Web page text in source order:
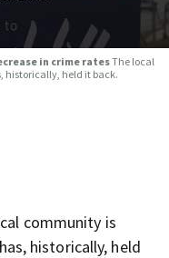
in crime ratesThe local
historically, held it back.
community is
historically, held